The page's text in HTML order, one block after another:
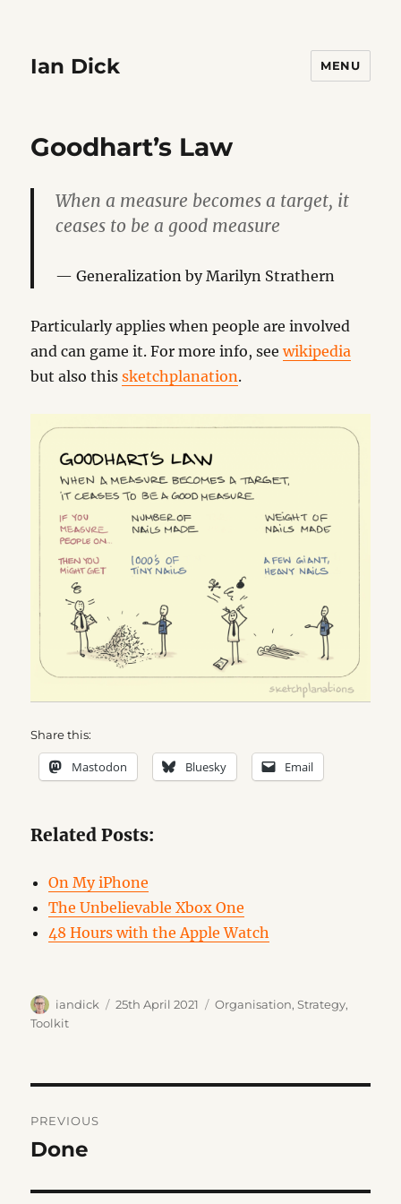
Ian Dick MENU
Goodhart’s Law
When a measure becomes a target, it
ceases to be a good measure
Generalization by Marilyn Strathern
Particularly applies when people are involved
and can game it. For more info, seewikipedia
but also thissketchplanation.
Share this:
Mastodon Bluesky Email
Related Posts:
On My iPhone
The Unbelievable Xbox One
48 Hours with the Apple Watch
Author
iandick
Posted
25th April 2021 Categories
Organisation,Strategy,
Toolkit
navigation
PREVIOUS
Previous
Done